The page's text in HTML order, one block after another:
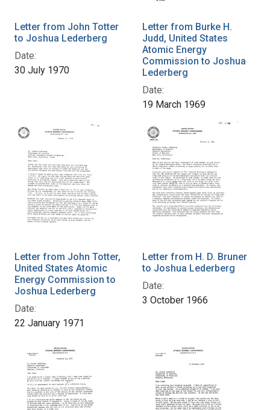
Letter from John Totter
to Joshua Lederberg
Date:
30 July 1970
Letter from Burke H.
Judd, United States
Atomic Energy
Commission to Joshua
Lederberg
Date:
19 March 1969
Letter from John Totter,
United States Atomic
Energy Commission to
Joshua Lederberg
Date:
22 January 1971
Letter from H. D. Bruner
to Joshua Lederberg
Date:
3 October 1966